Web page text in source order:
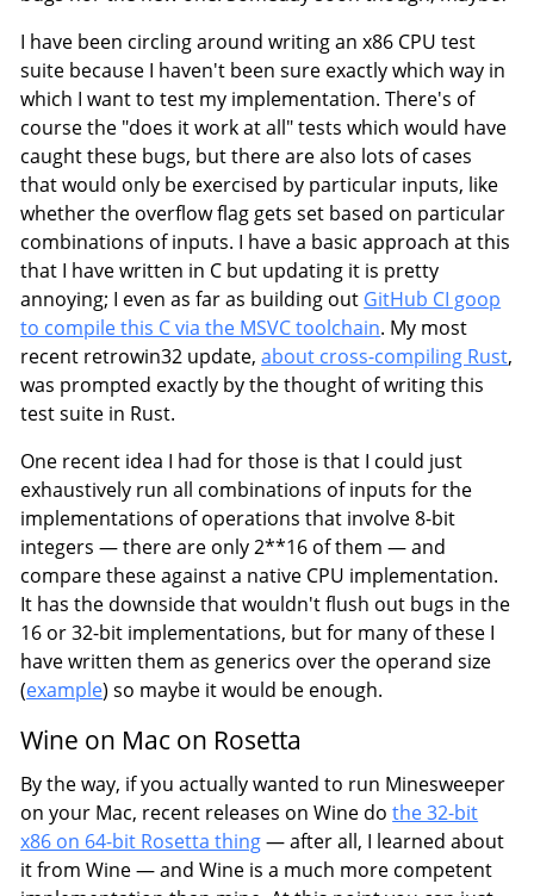
I have been circling around writing an x86 CPU test
suite because I haven't been sure exactly which way in
which I want to test my implementation. There's of
course the "does it work at all" tests which would have
caught these bugs, but there are also lots of cases
that would only be exercised by particular inputs, like
whether the overflow flag gets set based on particular
combinations of inputs. I have a basic approach at this
that I have written in C but updating it is pretty
annoying; I even as far as building out GitHub CI goop
to compile this C via the MSVC toolchain. My most
recent retrowin32 update,about cross-compiling Rust,
was prompted exactly by the thought of writing this
test suite in Rust.
One recent idea I had for those is that I could just
exhaustively run all combinations of inputs for the
implementations of operations that involve 8-bit
integers — there are only 2**16 of them — and
compare these against a native CPU implementation.
It has the downside that wouldn't flush out bugs in the
16 or 32-bit implementations, but for many of these I
have written them as generics over the operand size
(example) so maybe it would be enough.
Wine on Mac on Rosetta
By the way, if you actually wanted to run Minesweeper
on your Mac, recent releases on Wine dothe 32-bit
x86 on 64-bit Rosetta thing— after all, I learned about
it from Wine — and Wine is a much more competent